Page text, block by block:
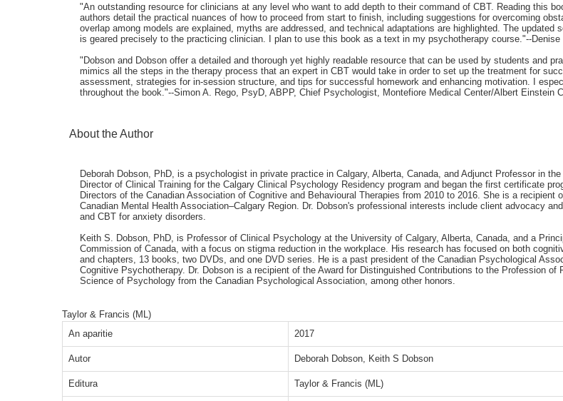
"An outstanding resource for clinicians at any level who want to add depth to their command of CBT. Reading this
authors detail the practical nuances of how to proceed from start to finish, including suggestions for overcoming
overlap among models are explained, myths are addressed, and technical adaptations are highlighted. The
is geared precisely to the practicing clinician. I plan to use this book as a text in my psychotherapy course."--
"Dobson and Dobson offer a detailed and thorough yet highly readable resource that can be used by students and
mimics all the steps in the therapy process that an expert in CBT would take in order to set up the treatment for
assessment, strategies for in-session structure, and tips for successful homework and enhancing motivation. I
throughout the book."--Simon A. Rego, PsyD, ABPP, Chief Psychologist, Montefiore Medical Center/Albert Einstein
About the Author
Deborah Dobson, PhD, is a psychologist in private practice in Calgary, Alberta, Canada, and Adjunct Professor in
Director of Clinical Training for the Calgary Clinical Psychology Residency program and began the first certificate
Directors of the Canadian Association of Cognitive and Behavioural Therapies from 2010 to 2016. She is a recipient
Canadian Mental Health Association–Calgary Region. Dr. Dobson's professional interests include client advocacy
and CBT for anxiety disorders.
Keith S. Dobson, PhD, is Professor of Clinical Psychology at the University of Calgary, Alberta, Canada, and a
Commission of Canada, with a focus on stigma reduction in the workplace. His research has focused on both
and chapters, 13 books, two DVDs, and one DVD series. He is a past president of the Canadian Psychological
Cognitive Psychotherapy. Dr. Dobson is a recipient of the Award for Distinguished Contributions to the Profession
Science of Psychology from the Canadian Psychological Association, among other honors.
Taylor & Francis (ML)
An aparitie
2017
Autor Deborah Dobson, Keith S Dobson
Editura Taylor & Francis (ML)